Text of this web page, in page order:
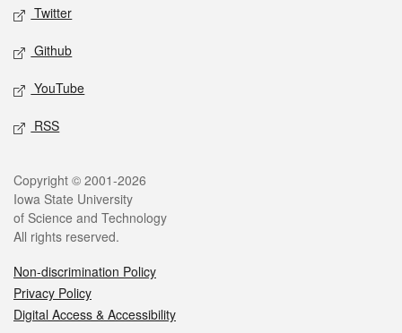
Twitter
Github
YouTube
RSS
Copyright © 2001-2026
Iowa State University
of Science and Technology
All rights reserved.
Non-discrimination Policy
Privacy Policy
Digital Access & Accessibility